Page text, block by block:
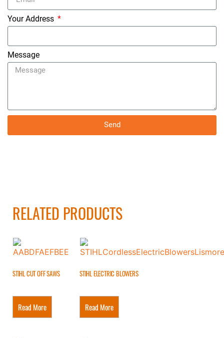
Your Address
Message
Send
RELATED PRODUCTS
STIHL CUT OFF SAWS
Read More
STIHL ELECTRIC BLOWERS
Read More